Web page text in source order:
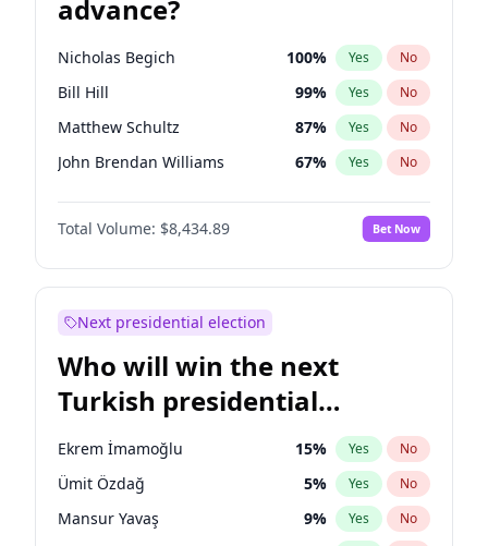
advance?
Nicholas Begich 100% Yes No
Bill Hill 99% Yes No
Matthew Schultz 87% Yes No
John Brendan Williams 67% Yes No
Matthew Williams 41%
Total Volume: $8,434.89 Bet Now
Next presidential election
Who will win the next
Turkish presidential
election?
Ekrem İmamoğlu 15% Yes No
Ümit Özdağ 5% Yes No
Mansur Yavaş 9% Yes No